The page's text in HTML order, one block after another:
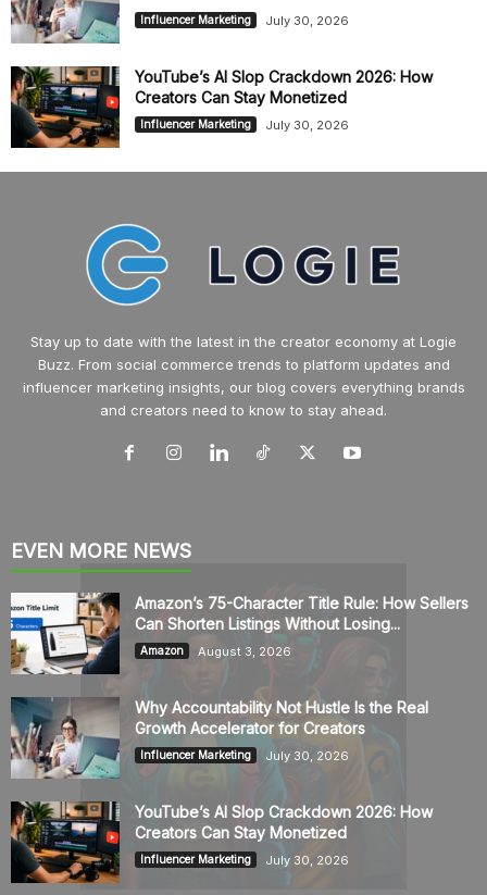
Influencer Marketing July 30, 2026
YouTube’s AI Slop Crackdown 2026: How
Creators Can Stay Monetized
Influencer Marketing July 30, 2026
Stay up to date with the latest in the creator economy at Logie
Buzz. From social commerce trends to platform updates and
influencer marketing insights, our blog covers everything brands
and creators need to know to stay ahead.
EVEN MORE NEWS
Amazon’s 75-Character Title Rule: How Sellers
Can Shorten Listings Without Losing...
Amazon August 3, 2026
Why Accountability Not Hustle Is the Real
Growth Accelerator for Creators
Influencer Marketing July 30, 2026
YouTube’s AI Slop Crackdown 2026: How
Creators Can Stay Monetized
Influencer Marketing July 30, 2026